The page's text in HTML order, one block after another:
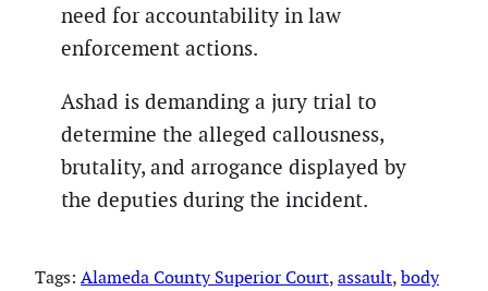
need for accountability in law
enforcement actions.
Ashad is demanding a jury trial to
determine the alleged callousness,
brutality, and arrogance displayed by
the deputies during the incident.
Tags: Alameda County Superior Court, assault, body